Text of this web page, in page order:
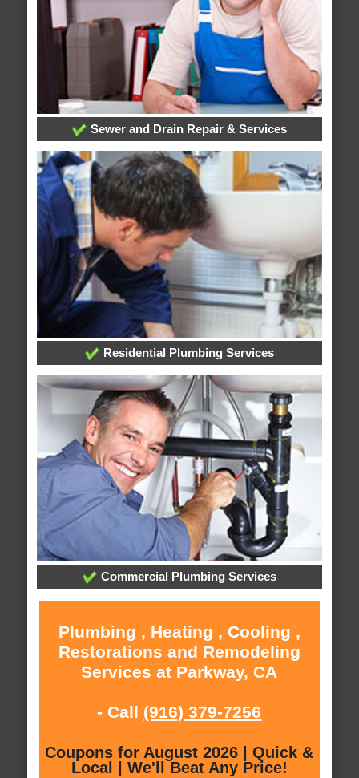
Sewer and Drain Repair & Services
Residential Plumbing Services
Commercial Plumbing Services
Plumbing , Heating , Cooling ,
Restorations and Remodeling
Services at Parkway, CA
- Call (916) 379-7256
Coupons for August 2026 | Quick &
Local | We'll Beat Any Price!